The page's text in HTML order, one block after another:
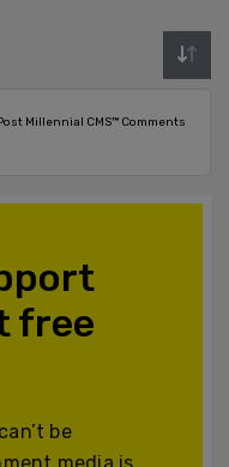
Millennial CMS™ Comments
free
be